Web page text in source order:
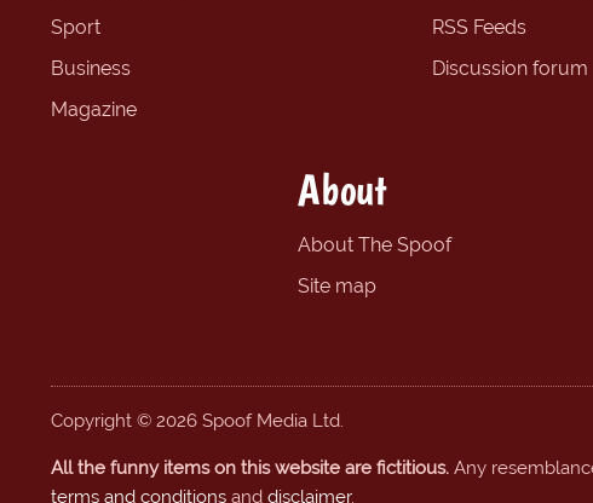
Sport
Business
Magazine
RSS Feeds
Discussion forum
About
About The Spoof
Site map
Copyright © 2026 Spoof Media Ltd.
All the funny items on this website are fictitious. Any
terms and conditions and disclaimer.